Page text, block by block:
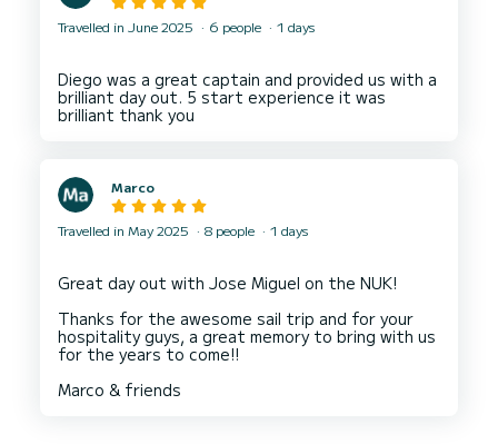
Travelled in June 2025 6 people 1 days
Diego was a great captain and provided us with a
brilliant day out. 5 start experience it was
Marco
Travelled in May 2025 8 people 1 days
Great day out with Jose Miguel on the NUK!
Thanks for the awesome sail trip and for your
hospitality guys, a great memory to bring with us
for the years to come!!